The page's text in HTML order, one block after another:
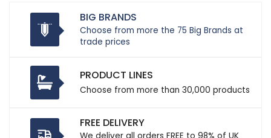
BIG BRANDS
Choose from more the 75 Big Brands at
trade prices
PRODUCT LINES
Choose from more than 30,000 products
FREE DELIVERY